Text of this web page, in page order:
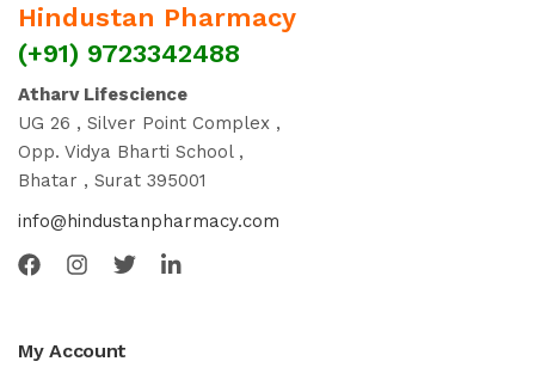
Hindustan Pharmacy
(+91) 9723342488
Atharv Lifescience
UG 26 , Silver Point Complex ,
Opp. Vidya Bharti School ,
Bhatar , Surat 395001
info@hindustanpharmacy.com
My Account